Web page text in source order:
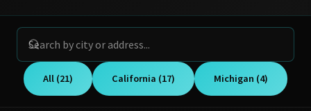
All (21) California (17) Michigan (4)